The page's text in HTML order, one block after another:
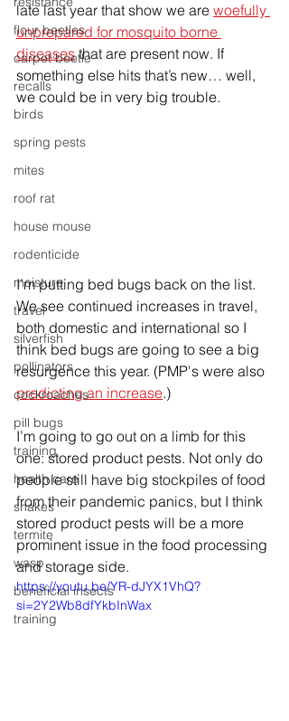
flour beetles
carpet beetle
recalls
birds
spring pests
mites
roof rat
house mouse
rodenticide
moisture
travel
silverfish
pollinators
cockroaches
pill bugs
training
health care
snakes
termite
wasp
beneficial insects
training
late last year that show we are woefully
unprepared for mosquito borne
diseases that are present now. If
something else hits that’s new… well,
we could be in very big trouble.
I’m putting bed bugs back on the list.
We see continued increases in travel,
both domestic and international so I
think bed bugs are going to see a big
resurgence this year. (PMP's were also
predicting an increase.)
I’m going to go out on a limb for this
one: stored product pests. Not only do
people still have big stockpiles of food
from their pandemic panics, but I think
stored product pests will be a more
prominent issue in the food processing
and storage side.
https://youtu.be/YR-dJYX1VhQ?
si=2Y2Wb8dfYkbInWax